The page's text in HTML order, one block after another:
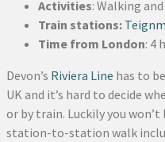
Activities: Walking
Train stations:
Time from London: 4
Devon’s Riviera Line has to
UK and it’s hard to decide
or by train. Luckily you
station-to-station walk